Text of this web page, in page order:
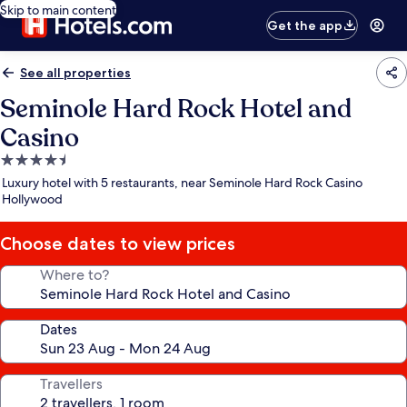
Skip to main content
Get the app
See all properties
Seminole Hard Rock Hotel and
Casino
4.5
star
property
Luxury hotel with 5 restaurants, near Seminole Hard Rock Casino
Hollywood
Choose dates to view prices
Where to?
Dates
Travellers